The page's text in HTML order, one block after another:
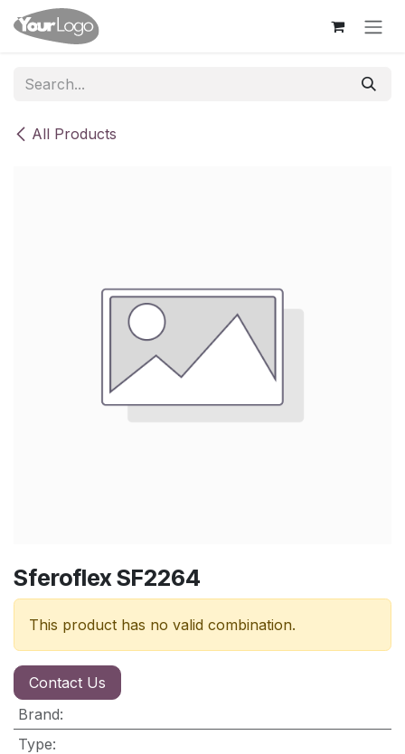
Skip to Content
All Products
Sferoflex SF2264
This product has no valid combination.
Contact Us
Brand:
Type: